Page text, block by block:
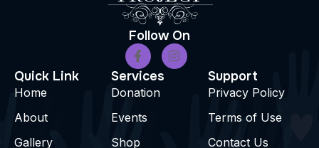
Follow On
Quick Link
Home
About
Gallery
Services
Donation
Events
Shop
Support
Privacy Policy
Terms of Use
Contact Us